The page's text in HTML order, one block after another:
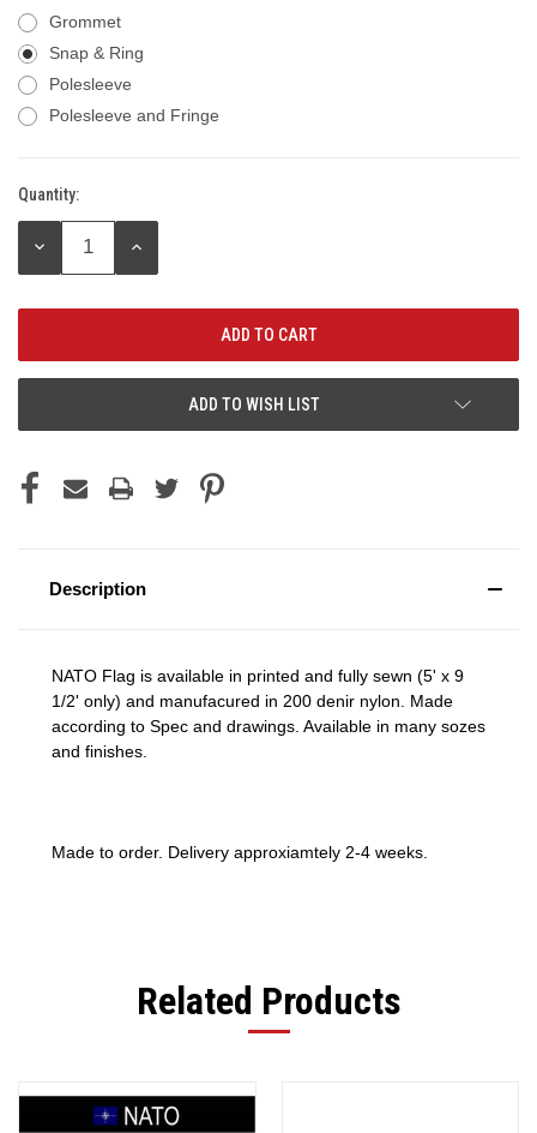
Grommet
Snap & Ring
Polesleeve
Polesleeve and Fringe
Current
Stock:
Quantity:
DECREASE
INCREASE
ADD TO WISH LIST
Description
NATO Flag is available in printed and fully sewn (5' x 9
1/2' only) and manufacured in 200 denir nylon. Made
according to Spec and drawings. Available in many sozes
and finishes.
Made to order. Delivery approxiamtely 2-4 weeks.
Related Products